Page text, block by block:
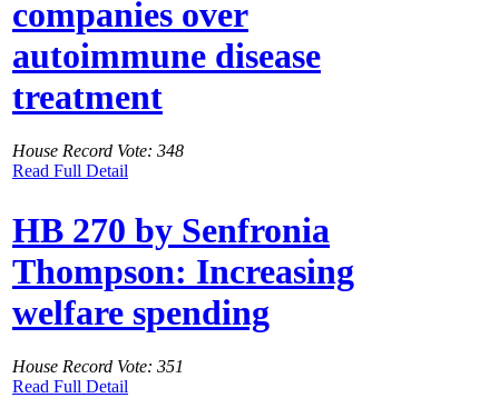
companies over
autoimmune disease
treatment
House Record Vote: 348
Read Full Detail
HB 270 by Senfronia
Thompson: Increasing
welfare spending
House Record Vote: 351
Read Full Detail